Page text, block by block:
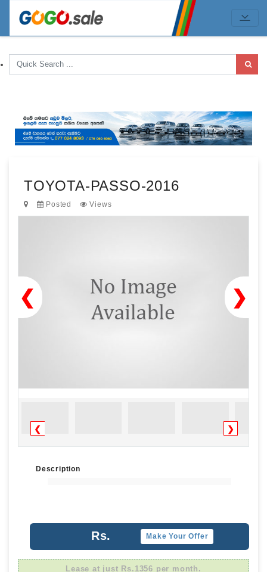
TOYOTA-PASSO-2016
Posted Views
❯
❮
❮ ❯
Description
Rs. Make Your Offer
Lease at just Rs.1356 per month.